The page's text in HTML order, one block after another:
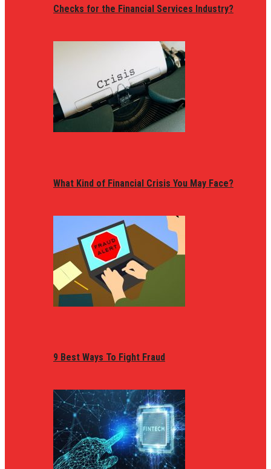
Checks for the Financial Services Industry?
What Kind of Financial Crisis You May Face?
9 Best Ways To Fight Fraud